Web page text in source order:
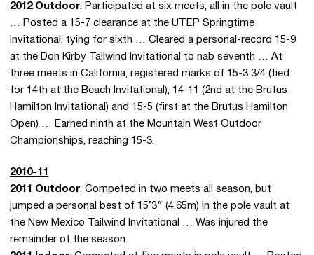
2012 Outdoor: Participated at six meets, all in the pole vault
… Posted a 15-7 clearance at the UTEP Springtime
Invitational, tying for sixth … Cleared a personal-record 15-9
at the Don Kirby Tailwind Invitational to nab seventh … At
three meets in California, registered marks of 15-3 3/4 (tied
for 14th at the Beach Invitational), 14-11 (2nd at the Brutus
Hamilton Invitational) and 15-5 (first at the Brutus Hamilton
Open) … Earned ninth at the Mountain West Outdoor
Championships, reaching 15-3.
2010-11
2011 Outdoor: Competed in two meets all season, but
jumped a personal best of 15’3″ (4.65m) in the pole vault at
the New Mexico Tailwind Invitational … Was injured the
remainder of the season.